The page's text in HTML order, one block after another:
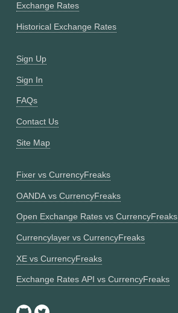
Exchange Rates
Historical Exchange Rates
Sign Up
Sign In
FAQs
Contact Us
Site Map
Fixer vs CurrencyFreaks
OANDA vs CurrencyFreaks
Open Exchange Rates vs CurrencyFreaks
Currencylayer vs CurrencyFreaks
XE vs CurrencyFreaks
Exchange Rates API vs CurrencyFreaks